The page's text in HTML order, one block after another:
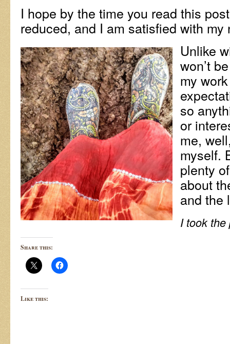
I hope by the time you read this
reduced, and I am satisfied with my
Unlike
won’t
my
so
or
me,
myself.
plenty
about
and the
I took
Share this:
Like this: